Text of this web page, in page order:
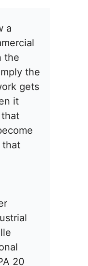
a
the
the
gets
it
that
20